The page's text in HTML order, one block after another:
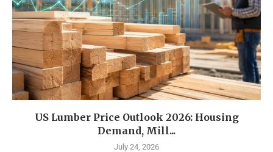
US Lumber Price Outlook 2026: Housing
Demand, Mill...
July 24, 2026